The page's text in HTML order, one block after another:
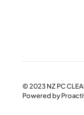
© 2023 NZ PC
Powered by